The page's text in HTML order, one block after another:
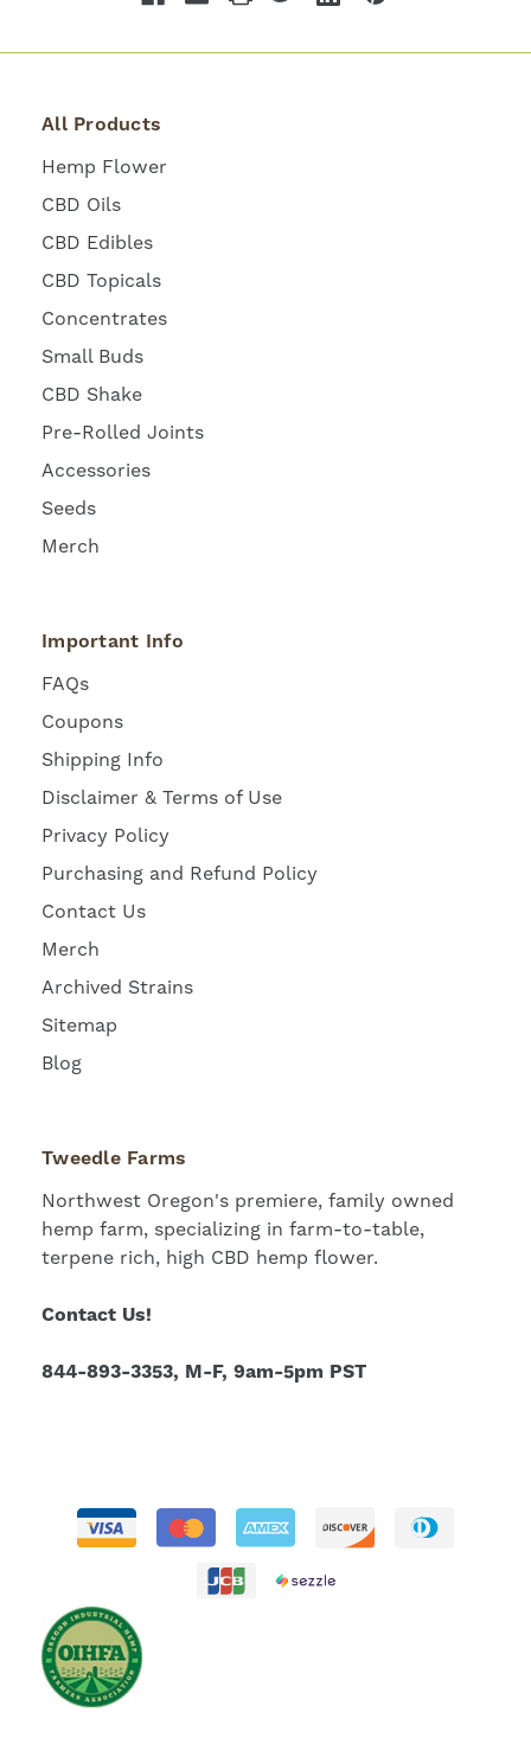
All Products
Hemp Flower
CBD Oils
CBD Edibles
CBD Topicals
Concentrates
Small Buds
CBD Shake
Pre-Rolled Joints
Accessories
Seeds
Merch
Important Info
FAQs
Coupons
Shipping Info
Disclaimer & Terms of Use
Privacy Policy
Purchasing and Refund Policy
Contact Us
Merch
Archived Strains
Sitemap
Blog
Tweedle Farms
Northwest Oregon's premiere, family owned
hemp farm, specializing in farm-to-table,
terpene rich, high CBD hemp flower.
Contact Us!
844-893-3353, M-F, 9am-5pm PST